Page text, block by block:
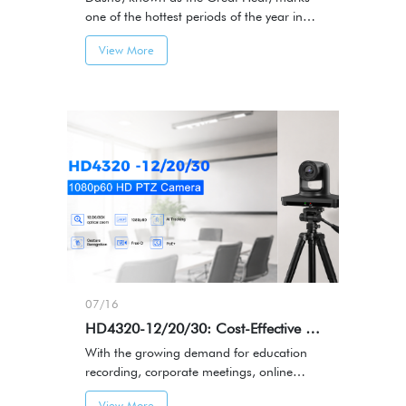
one of the hottest periods of the year in
the traditional Chinese solar calendar.It
represents the height of summer — a
View More
07/16
HD4320-12/20/30: Cost-Effective Smart PTZ Camera
With the growing demand for education
recording, corporate meetings, online
streaming, and content production, video